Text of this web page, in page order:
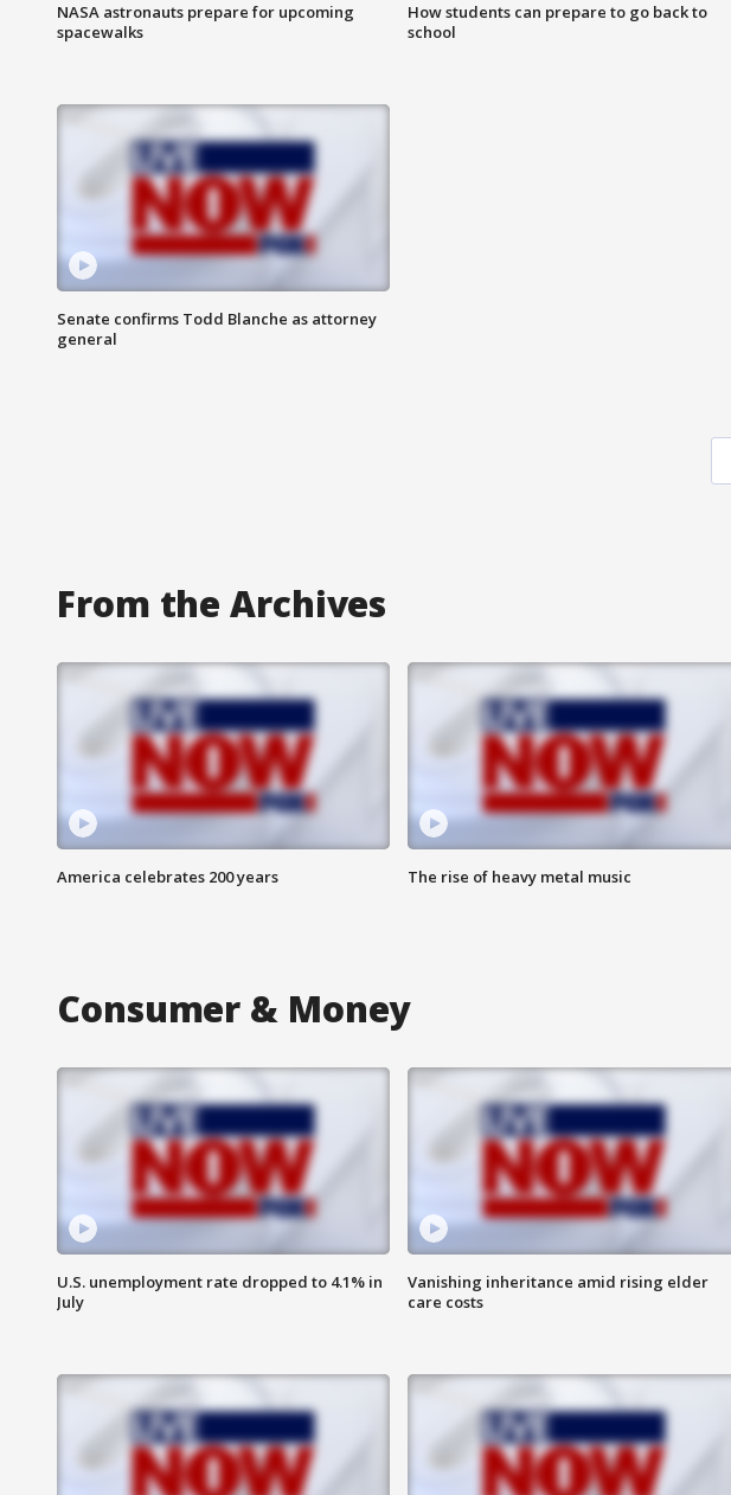
NASA astronauts prepare for upcoming
spacewalks
How students can prepare to go back to
school
Senate confirms Todd Blanche as attorney
general
From the Archives
America celebrates 200 years The rise of heavy metal music
Consumer & Money
U.S. unemployment rate dropped to 4.1% in
July
Vanishing inheritance amid rising elder
care costs